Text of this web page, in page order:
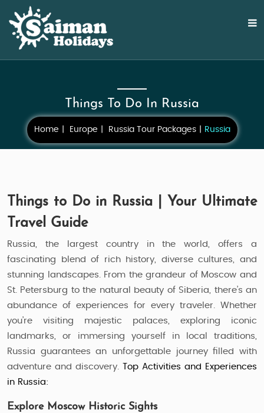
Things To Do In Russia
Home Europe Russia Tour Packages Russia
Things to Do in Russia | Your Ultimate
Travel Guide
Russia, the largest country in the world, offers a
fascinating blend of rich history, diverse cultures, and
stunning landscapes. From the grandeur of Moscow and
St. Petersburg to the natural beauty of Siberia, there’s an
abundance of experiences for every traveler. Whether
you’re visiting majestic palaces, exploring iconic
landmarks, or immersing yourself in local traditions,
Russia guarantees an unforgettable journey filled with
adventure and discovery.
Top Activities and Experiences
in Russia:
Explore Moscow Historic Sights